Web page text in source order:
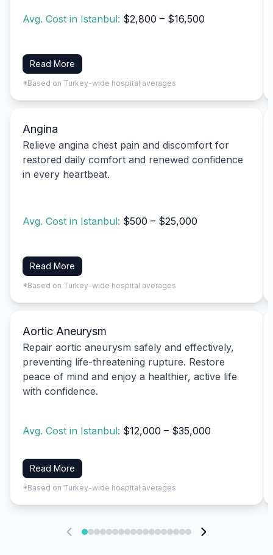
Avg. Cost in Istanbul: $2,800 – $16,500
Read More
*Based on Turkey-wide hospital averages
Angina
Relieve angina chest pain and discomfort for
restored daily comfort and renewed confidence
in every heartbeat.
Avg. Cost in Istanbul: $500 – $25,000
Read More
*Based on Turkey-wide hospital averages
Aortic Aneurysm
Repair aortic aneurysm safely and effectively,
preventing life-threatening rupture. Restore
peace of mind and enjoy a healthier, active life
with confidence.
Avg. Cost in Istanbul: $12,000 – $35,000
Read More
*Based on Turkey-wide hospital averages